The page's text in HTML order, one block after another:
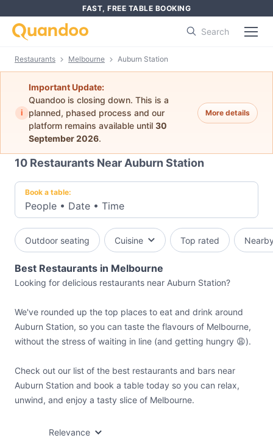
FAST, FREE TABLE BOOKING
Search
Restaurants Melbourne Auburn Station
i
Important Update:
Quandoo is closing down. This is a
planned, phased process and our
platform remains available until 30
September 2026.
More details
10 Restaurants Near Auburn Station
Book a table:
People • Date • Time
Outdoor seating Cuisine Top rated
Best Restaurants in Melbourne
Looking for delicious restaurants near Auburn Station?
We've rounded up the top places to eat and drink around
Auburn Station, so you can taste the flavours of Melbourne,
without the stress of waiting in line (and getting hungry 😩).
Check out our list of the best restaurants and bars near
Auburn Station and book a table today so you can relax,
unwind, and enjoy a tasty slice of Melbourne.
Relevance